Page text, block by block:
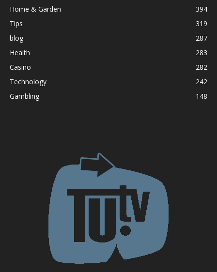
Home & Garden
394
Tips
319
blog
287
Health
283
Casino
282
Technology
242
Gambling
148